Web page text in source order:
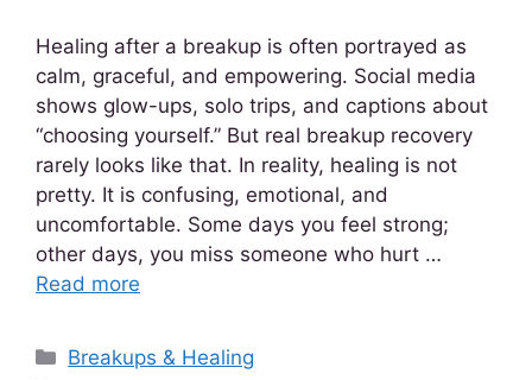
Healing after a breakup is often portrayed as
calm, graceful, and empowering. Social media
shows glow-ups, solo trips, and captions about
“choosing yourself.” But real breakup recovery
rarely looks like that. In reality, healing is not
pretty. It is confusing, emotional, and
uncomfortable. Some days you feel strong;
other days, you miss someone who hurt …
Read more
Breakups & Healing